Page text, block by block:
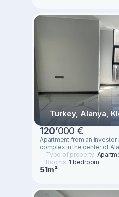
Turkey, Alanya,
120’000 €
Apartment from an investor
complex in the center of
Type of property:
Rooms: 1 bedroom
51m²